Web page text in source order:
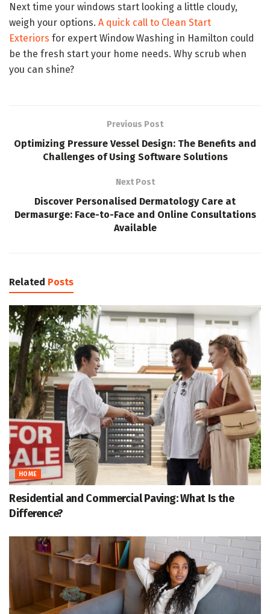
Next time your windows start looking a little cloudy,
weigh your options. A quick call to Clean Start
Exteriors for expert Window Washing in Hamilton could
be the fresh start your home needs. Why scrub when
you can shine?
Previous Post
Optimizing Pressure Vessel Design: The Benefits and
Challenges of Using Software Solutions
Next Post
Discover Personalised Dermatology Care at
Dermasurge: Face-to-Face and Online Consultations
Available
Related Posts
HOME
Residential and Commercial Paving: What Is the
Difference?